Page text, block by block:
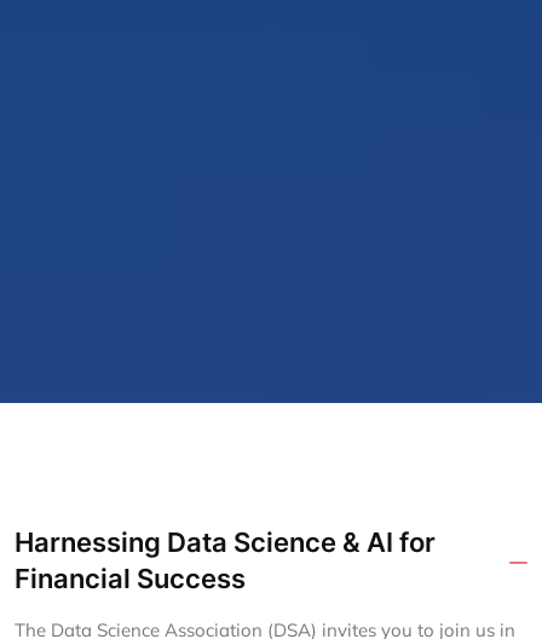
Harnessing Data Science & AI for
Financial Success
The Data Science Association (DSA) invites you to join us in